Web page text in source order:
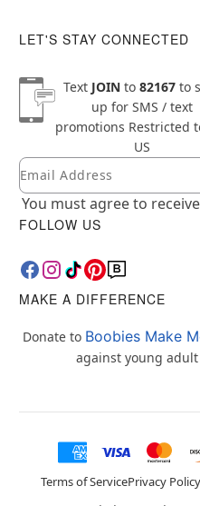
LET'S STAY CONNECTED
Text JOINto 82167to
up for SMS / text
promotions Restricted
US
Newsletter Subscription
Email
You must agree to
FOLLOW US
MAKE A DIFFERENCE
Donate to Boobies Make
against young adult
Terms of ServicePrivacy Policy